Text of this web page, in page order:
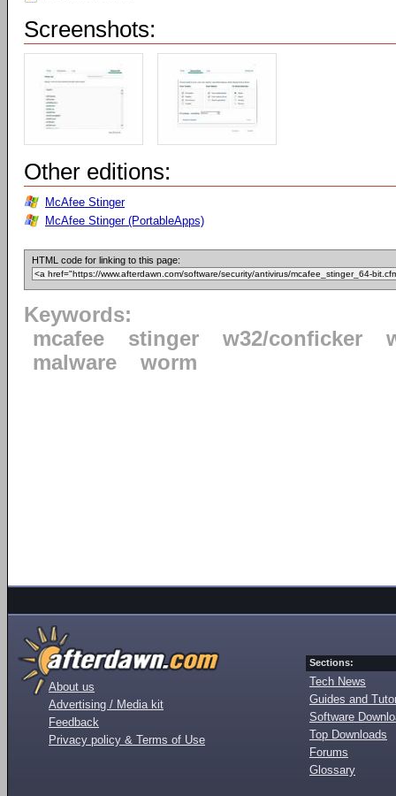
Screenshots:
Other editions:
McAfee Stinger
McAfee Stinger (PortableApps)
HTML code for linking to this page:
Keywords:
mcafee
stinger w32/conficker
malware
worm
About us
Advertising / Media kit
Feedback
Privacy policy & Terms of Use
Sections:
Tech News
Guides and
Software
Top Downloads
Forums
Glossary